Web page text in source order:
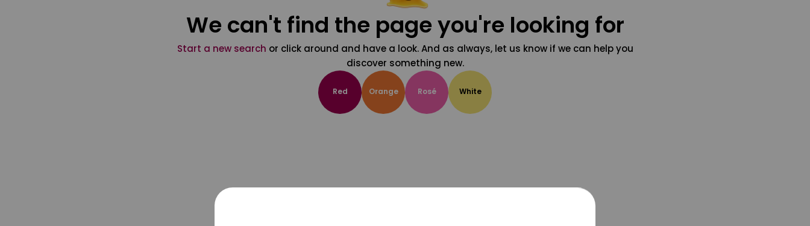
We can't find the page you're looking for
Start a new search or click around and have a look. And as always, let us know if we can help you
discover something new.
Red Orange Rosé White